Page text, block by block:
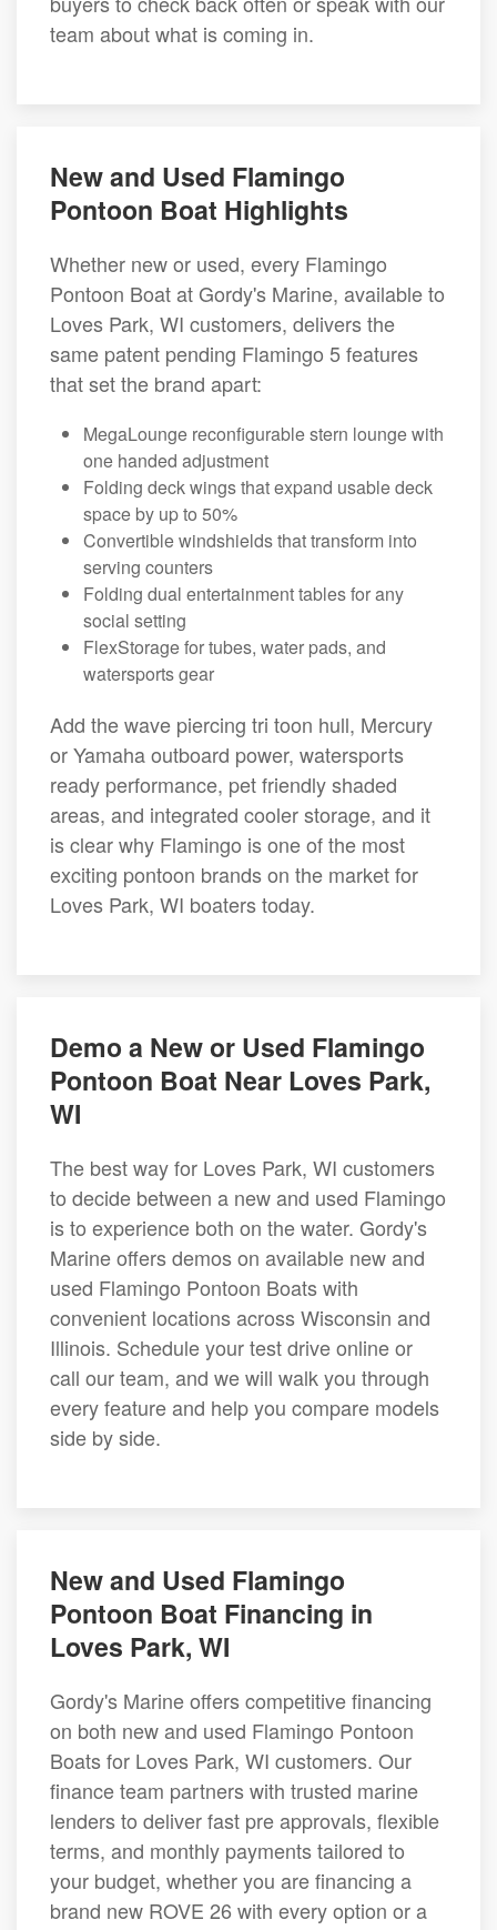
team about what is coming in.
New and Used Flamingo
Pontoon Boat Highlights
Whether new or used, every Flamingo
Pontoon Boat at Gordy's Marine, available to
Loves Park, WI customers, delivers the
same patent pending Flamingo 5 features
that set the brand apart:
MegaLounge reconfigurable stern lounge with
one handed adjustment
Folding deck wings that expand usable deck
space by up to 50%
Convertible windshields that transform into
serving counters
Folding dual entertainment tables for any
social setting
FlexStorage for tubes, water pads, and
watersports gear
Add the wave piercing tri toon hull, Mercury
or Yamaha outboard power, watersports
ready performance, pet friendly shaded
areas, and integrated cooler storage, and it
is clear why Flamingo is one of the most
exciting pontoon brands on the market for
Loves Park, WI boaters today.
Demo a New or Used Flamingo
Pontoon Boat Near Loves Park,
WI
The best way for Loves Park, WI customers
to decide between a new and used Flamingo
is to experience both on the water. Gordy's
Marine offers demos on available new and
used Flamingo Pontoon Boats with
convenient locations across Wisconsin and
Illinois. Schedule your test drive online or
call our team, and we will walk you through
every feature and help you compare models
side by side.
New and Used Flamingo
Pontoon Boat Financing in
Loves Park, WI
Gordy's Marine offers competitive financing
on both new and used Flamingo Pontoon
Boats for Loves Park, WI customers. Our
finance team partners with trusted marine
lenders to deliver fast pre approvals, flexible
terms, and monthly payments tailored to
your budget, whether you are financing a
brand new ROVE 26 with every option or a